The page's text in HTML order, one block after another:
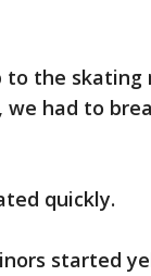
to the
had to
quickly.
started